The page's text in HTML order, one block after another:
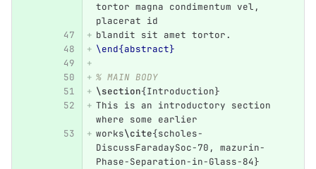
tortor magna condimentum vel,
placerat id
blandit sit amet tortor.
\end{abstract}
% MAIN BODY
\section{Introduction}
This is an introductory section
where some earlier
works\cite{scholes-
DiscussFaradaySoc-70, mazurin-
Phase-Separation-in-Glass-84}